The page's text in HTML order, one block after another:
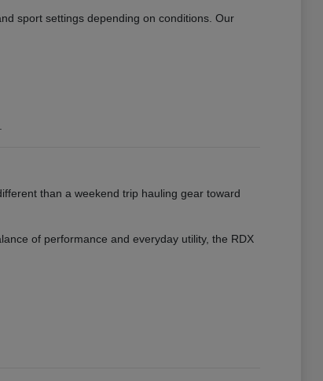
sport settings depending on conditions. Our
than a weekend trip hauling gear toward
of performance and everyday utility, the RDX